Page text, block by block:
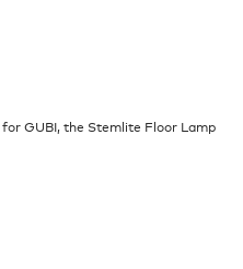
for GUBI, the Stemlite Floor Lamp